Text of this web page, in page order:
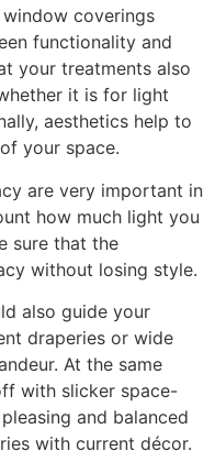
coverings
functionality and
your treatments also
it is for light
aesthetics help to
your space.
are very important in
how much light you
sure that the
without losing style.
also guide your
draperies or wide
At the same
with slicker space-
and balanced
with current décor.